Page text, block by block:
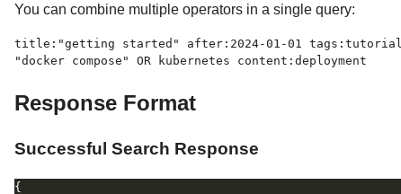
You can combine multiple operators in a single query:
title:"getting started" after:2024-01-01 tags:tutorial
Response Format
Successful Search Response